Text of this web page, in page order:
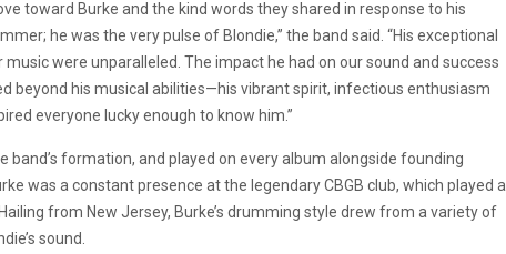
toward Burke and the kind words they shared in response to his
he was the very pulse of Blondie,” the band said. “His exceptional
were unparalleled. The impact he had on our sound and success
beyond his musical abilities—his vibrant spirit, infectious enthusiasm
everyone lucky enough to know him.”
band’s formation, and played on every album alongside founding
was a constant presence at the legendary CBGB club, which played a
from New Jersey, Burke’s drumming style drew from a variety of
sound.